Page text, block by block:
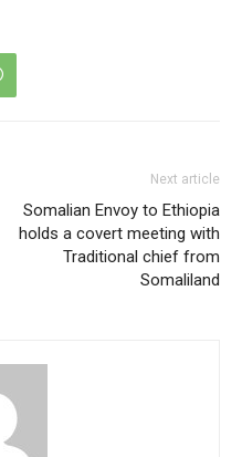
Next article
Somalian Envoy to Ethiopia
holds a covert meeting with
Traditional chief from
Somaliland